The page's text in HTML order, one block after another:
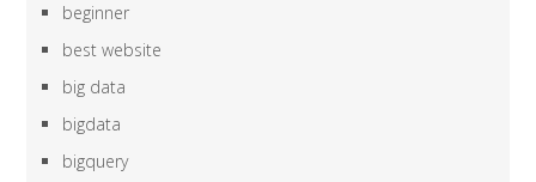
beginner
best website
big data
bigdata
bigquery